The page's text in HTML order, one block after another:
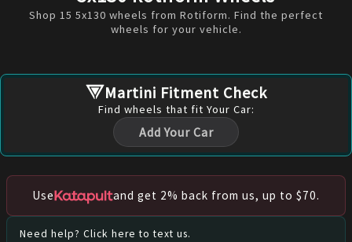
Shop 15 5x130 wheels from Rotiform. Find the perfect
wheels for your vehicle.
Martini Fitment Check
Find wheels that fit Your Car:
Add Your Car
Use and get 2% back from us, up to $70.
Need help? Click here to text us.